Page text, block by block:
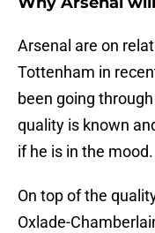
Arsenal are on
Tottenham in
been going
quality is known
if he is in the mood.
On top of the
Oxlade-